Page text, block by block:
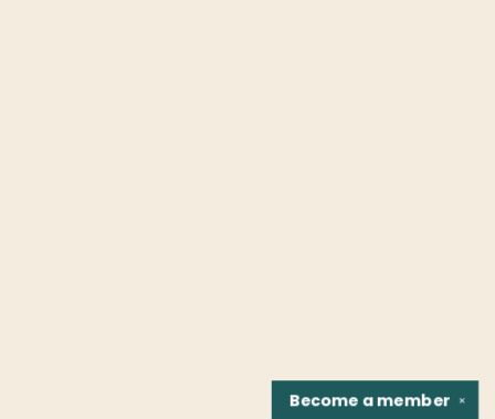
✕
Become amember